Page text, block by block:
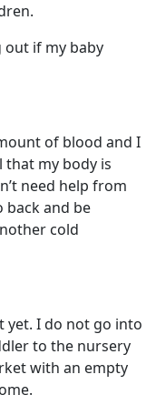
if my baby
of blood and I
my body is
need help from
back and be
cold
yet. I do not go into
to the nursery
with an empty